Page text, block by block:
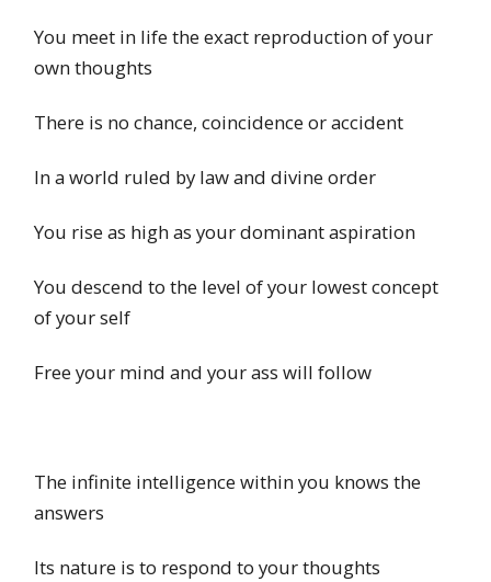
You meet in life the exact reproduction of your
own thoughts
There is no chance, coincidence or accident
In a world ruled by law and divine order
You rise as high as your dominant aspiration
You descend to the level of your lowest concept
of your self
Free your mind and your ass will follow
The infinite intelligence within you knows the
answers
Its nature is to respond to your thoughts